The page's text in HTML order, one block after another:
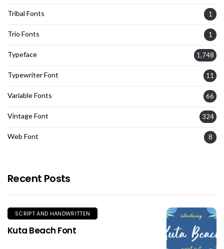
Tribal Fonts 1
Trio Fonts 1
Typeface 1,748
Typewriter Font 11
Variable Fonts 66
Vintage Font 324
Web Font 8
Recent Posts
SCRIPT AND HANDWRITTEN
Kuta Beach Font